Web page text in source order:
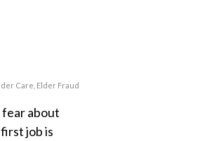
Care Elder Fraud
fear about
job is